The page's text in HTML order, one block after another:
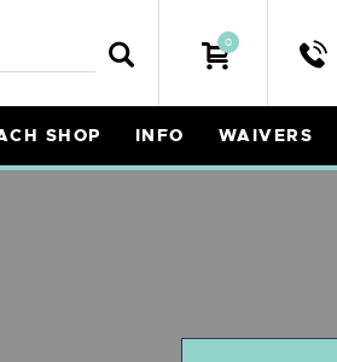
0
SHOP INFO WAIVERS